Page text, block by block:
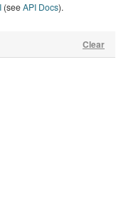
Clear
(seeAPI Docs).